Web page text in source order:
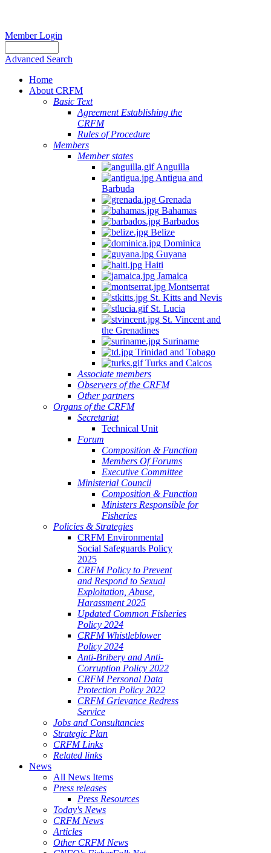
Member Login
Advanced Search
Home
About CRFM
Basic Text
Agreement Establishing the
CRFM
Rules of Procedure
Members
Member states
Anguilla
Antigua and
Barbuda
Grenada
Bahamas
Barbados
Belize
Dominica
Guyana
Haiti
Jamaica
Montserrat
St. Kitts and Nevis
St. Lucia
St. Vincent and
the Grenadines
Suriname
Trinidad and Tobago
Turks and Caicos
Associate members
Observers of the CRFM
Other partners
Organs of the CRFM
Secretariat
Technical Unit
Forum
Composition & Function
Members Of Forums
Executive Committee
Ministerial Council
Composition & Function
Ministers Responsible for
Fisheries
Policies & Strategies
CRFM Environmental
Social Safeguards Policy
2025
CRFM Policy to Prevent
and Respond to Sexual
Exploitation, Abuse,
Harassment 2025
Updated Common Fisheries
Policy 2024
CRFM Whistleblower
Policy 2024
Anti-Bribery and Anti-
Corruption Policy 2022
CRFM Personal Data
Protection Policy 2022
CRFM Grievance Redress
Service
Jobs and Consultancies
Strategic Plan
CRFM Links
Related links
News
All News Items
Press releases
Press Resources
Today's News
CRFM News
Articles
Other CRFM News